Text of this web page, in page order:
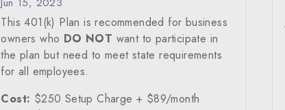
This 401(k) Plan is recommended for business
owners who DO NOT want to participate in
the plan but need to meet state requirements
for all employees.
Cost: $250 Setup Charge + $89/month